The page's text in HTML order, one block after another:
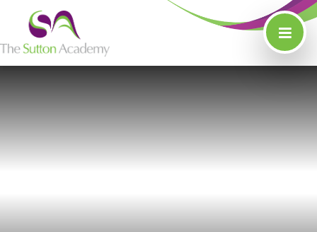
Skip to content ↓